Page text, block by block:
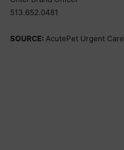
513.652.0481
SOURCE: AcutePet Urgent Care